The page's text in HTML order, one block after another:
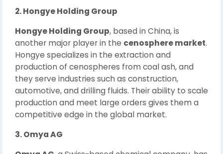
2. Hongye Holding Group
Hongye Holding Group, based in China, is
another major player in the cenosphere market.
Hongye specializes in the extraction and
production of cenospheres from coal ash, and
they serve industries such as construction,
automotive, and drilling fluids. Their ability to scale
production and meet large orders gives them a
competitive edge in the global market.
3. Omya AG